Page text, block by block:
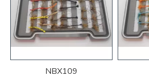
NBX109